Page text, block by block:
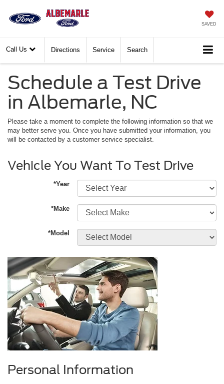
SAVED
Call Us Directions Service Search
Schedule a Test Drive
in Albemarle, NC
Please take a moment to complete the following information so that we
may better serve you. Once you have submitted your information, you
will be contacted by a customer service specialist.
Vehicle You Want To Test Drive
*Year
*Make
*Model
Personal Information